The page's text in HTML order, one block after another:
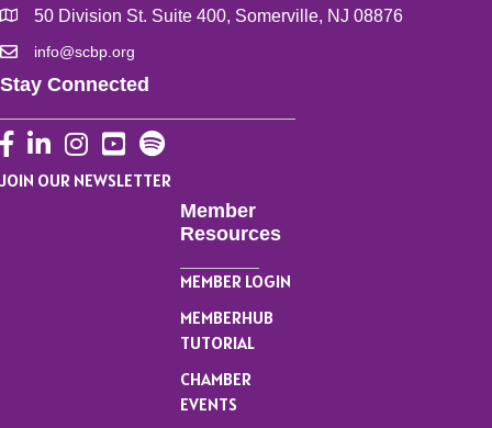
50 Division St. Suite 400, Somerville, NJ 08876
info@scbp.org
Stay Connected
Facebook
LinkedInInstagram
YouTube
JOIN OUR NEWSLETTER
Member
Resources
MEMBER LOGIN
MEMBERHUB
TUTORIAL
CHAMBER
EVENTS